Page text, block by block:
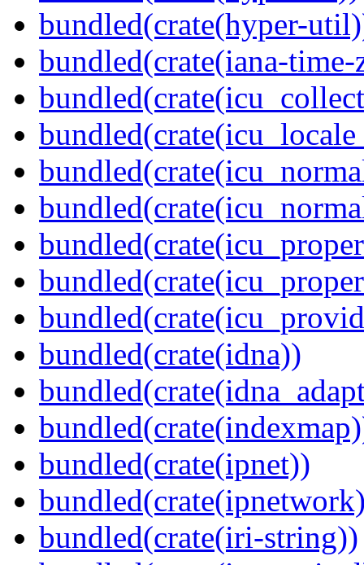
bundled(crate(hyper-
bundled(crate(iana-time-
bundled(crate(idna))
bundled(crate(ipnet))
bundled(crate(iri-string))